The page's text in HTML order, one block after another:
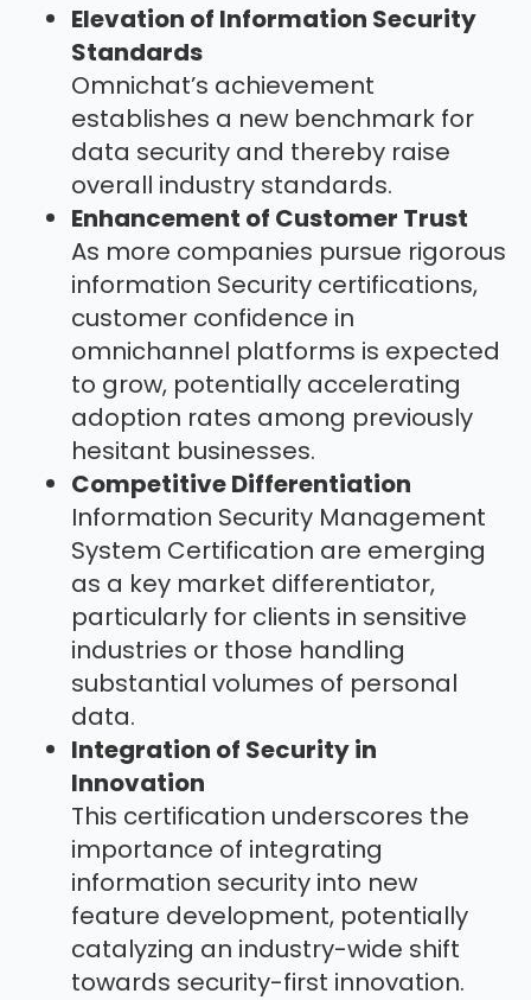
Elevation of Information Security
Standards
Omnichat’s achievement
establishes a new benchmark for
data security and thereby raise
overall industry standards.
Enhancement of Customer Trust
As more companies pursue rigorous
information Security certifications,
customer confidence in
omnichannel platforms is expected
to grow, potentially accelerating
adoption rates among previously
hesitant businesses.
Competitive Differentiation
Information Security Management
System Certification are emerging
as a key market differentiator,
particularly for clients in sensitive
industries or those handling
substantial volumes of personal
data.
Integration of Security in
Innovation
This certification underscores the
importance of integrating
information security into new
feature development, potentially
catalyzing an industry-wide shift
towards security-first innovation.